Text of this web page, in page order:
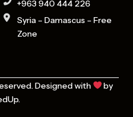
+963 940 444 226
Syria – Damascus – Free
Zone
Designed with
by